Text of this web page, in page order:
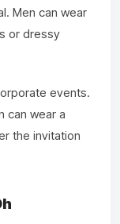
Men can wear
or dressy
events.
can wear a
the invitation